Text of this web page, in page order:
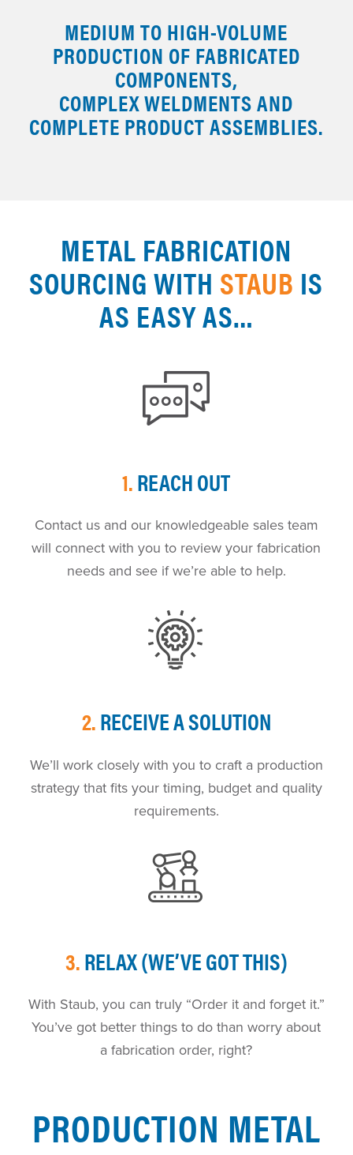
MEDIUM TO HIGH-VOLUME
PRODUCTION OF FABRICATED
COMPONENTS,
COMPLEX WELDMENTS AND
COMPLETE PRODUCT ASSEMBLIES.
METAL FABRICATION
SOURCING WITHSTAUB IS
AS EASY AS…
1.REACH OUT
Contact us and our knowledgeable sales team
will connect with you to review your fabrication
needs and see if we’re able to help.
2.RECEIVE A SOLUTION
We’ll work closely with you to craft a production
strategy that fits your timing, budget and quality
requirements.
3.RELAX (WE’VE GOT THIS)
With Staub, you can truly “Order it and forget it.”
You’ve got better things to do than worry about
a fabrication order, right?
PRODUCTION METAL